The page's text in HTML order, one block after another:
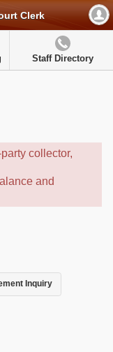
Clerk
Staff Directory
collector,
and
Inquiry